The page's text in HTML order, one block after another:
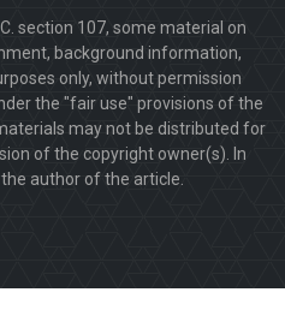
section 107, some material on
background information,
only, without permission
the "fair use" provisions of the
may not be distributed for
of the copyright owner(s). In
author of the article.